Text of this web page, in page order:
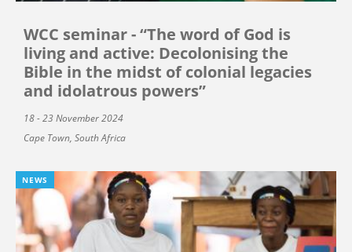
WCC seminar - “The word of God is
living and active: Decolonising the
Bible in the midst of colonial legacies
and idolatrous powers”
18 - 23 November 2024
Cape Town, South Africa
NEWS